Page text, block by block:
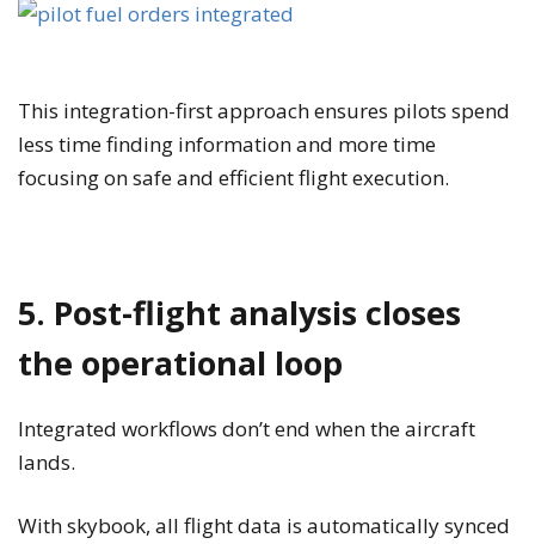
This integration-first approach ensures pilots spend
less time finding information and more time
focusing on safe and efficient flight execution.
5. Post-flight analysis closes
the operational loop
Integrated workflows don’t end when the aircraft
lands.
With skybook, all flight data is automatically synced